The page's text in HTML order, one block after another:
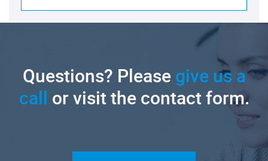
Questions? Pleasegive us a
call or visit the contact form.